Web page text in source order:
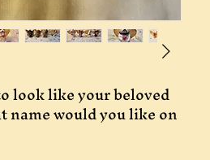
look like your beloved
name would you like on